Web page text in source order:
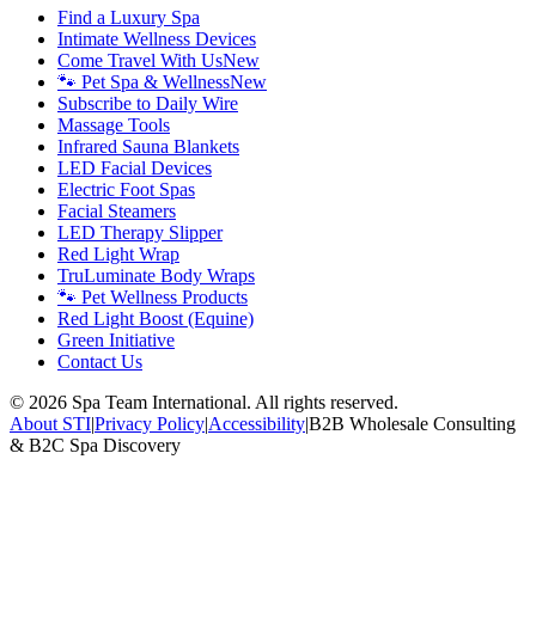
Find a Luxury Spa
Intimate Wellness Devices
Come Travel With UsNew
🐾 Pet Spa & WellnessNew
Subscribe to Daily Wire
Massage Tools
Infrared Sauna Blankets
LED Facial Devices
Electric Foot Spas
Facial Steamers
LED Therapy Slipper
Red Light Wrap
TruLuminate Body Wraps
🐾 Pet Wellness Products
Red Light Boost (Equine)
Green Initiative
Contact Us
© 2026 Spa Team International. All rights reserved.
About STI|Privacy Policy|Accessibility|B2B Wholesale Consulting
& B2C Spa Discovery